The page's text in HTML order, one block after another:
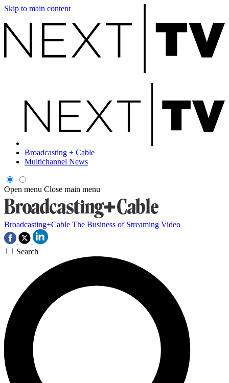
Skip to main content
Broadcasting + Cable
Multichannel News
Open menu Close main menu
Broadcasting+Cable The Business of Streaming Video
Search